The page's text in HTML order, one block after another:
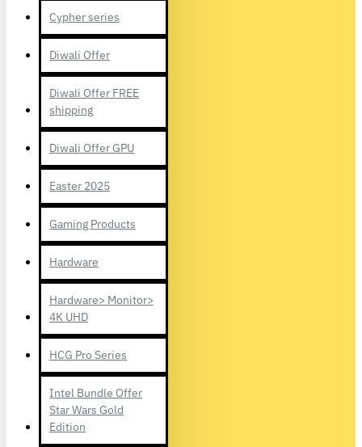
Cypher series
Diwali Offer
Diwali Offer FREE
shipping
Diwali Offer GPU
Easter 2025
Gaming Products
Hardware
Hardware> Monitor>
4K UHD
HCG Pro Series
Intel Bundle Offer
Star Wars Gold
Edition